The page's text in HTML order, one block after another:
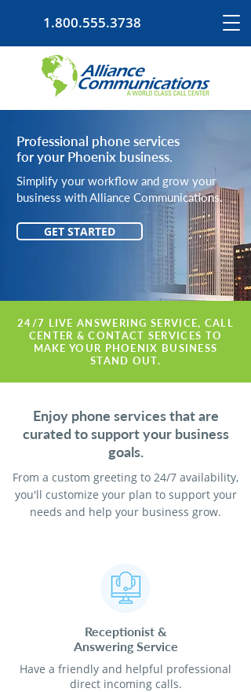
1.800.555.3738
Professional phone services
for your Phoenix business.
Simplify your workflow and grow your
business with Alliance Communications.
GET STARTED
24/7 LIVE ANSWERING SERVICE, CALL
CENTER & CONTACT SERVICES TO
MAKE YOUR PHOENIX BUSINESS
STAND OUT.
Enjoy phone services that are
curated to support your business
goals.
From a custom greeting to 24/7 availability,
you'll customize your plan to support your
needs and help your business grow.
Receptionist &
Answering Service
Have a friendly and helpful professional
direct incoming calls.